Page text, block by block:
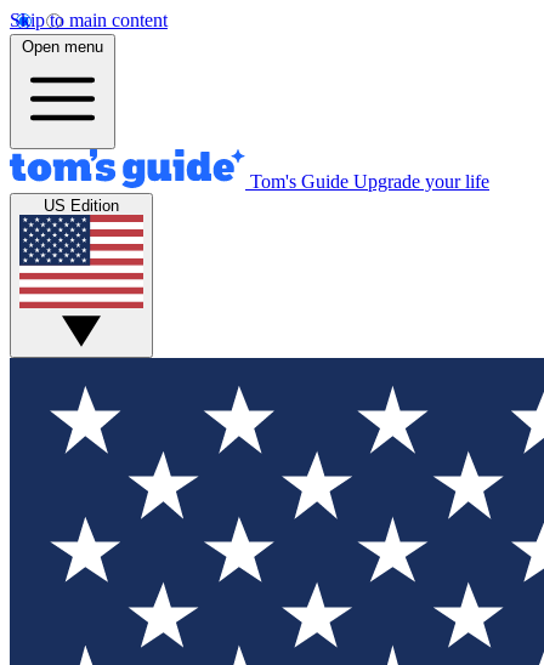
Skip to main content
Open menu
Tom's Guide Upgrade your life
US Edition